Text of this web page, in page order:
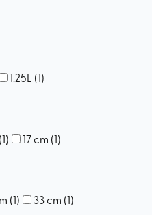
1.25L (1)
(1) 17 cm (1)
(1) 33 cm (1)